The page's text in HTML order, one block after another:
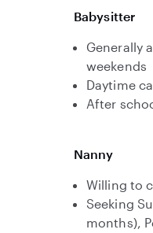
Babysitter
Generally
weekends
Daytime
After
Nanny
Willing to
Seeking
months),